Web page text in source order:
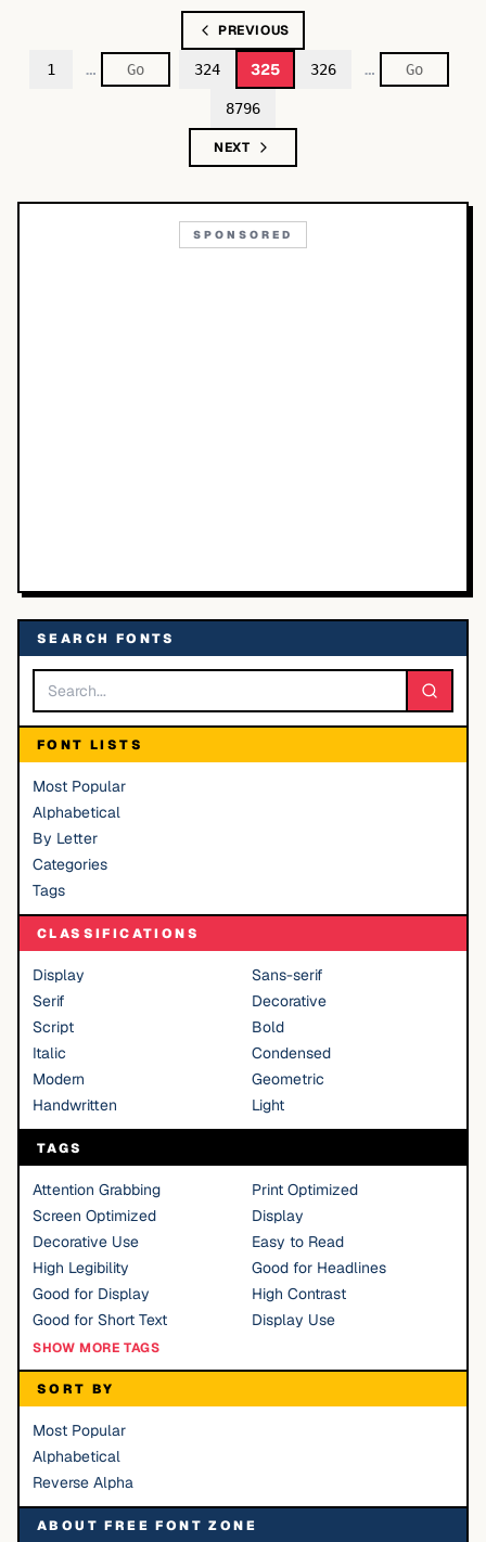
PREVIOUS
1 … 324 325 326 …
8796
NEXT
SPONSORED
SEARCH FONTS
FONT LISTS
Most Popular
Alphabetical
By Letter
Categories
Tags
CLASSIFICATIONS
Display
Sans-serif
Serif
Decorative
Script
Bold
Italic
Condensed
Modern
Geometric
Handwritten
Light
TAGS
Attention Grabbing
Print Optimized
Screen Optimized
Display
Decorative Use
Easy to Read
High Legibility
Good for Headlines
Good for Display
High Contrast
Good for Short Text
Display Use
SHOW MORE TAGS
SORT BY
Most Popular
Alphabetical
Reverse Alpha
ABOUT FREE FONT ZONE